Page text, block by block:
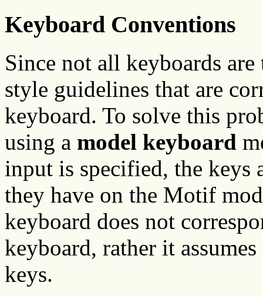
Keyboard Conventions
Since not all keyboards
style guidelines that are
keyboard. To solve this
using a model keyboard
input is specified, the keys
they have on the Motif
keyboard does not
keyboard, rather it
keys.